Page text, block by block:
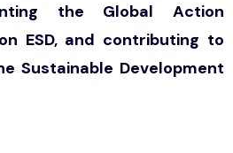
the Global Action
ESD, and contributing to
Sustainable Development